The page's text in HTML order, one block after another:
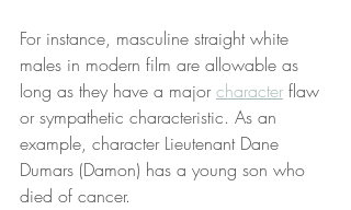
For instance, masculine straight white
males in modern film are allowable as
long as they have a major character flaw
or sympathetic characteristic. As an
example, character Lieutenant Dane
Dumars (Damon) has a young son who
died of cancer.